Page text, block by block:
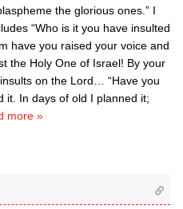
the glorious ones.” I
“Who is it you have insulted
have you raised your voice and
the Holy One of Israel! By your
on the Lord… “Have you
it. In days of old I planned it;
more »